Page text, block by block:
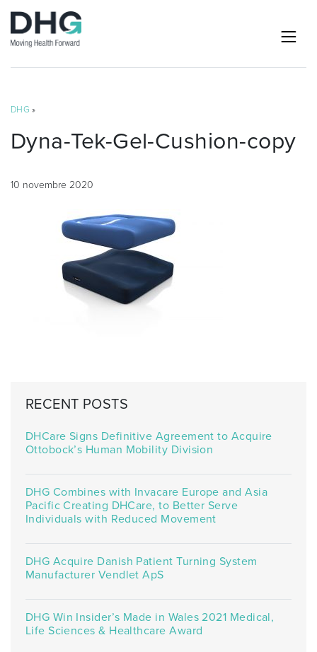
DHG »
Dyna-Tek-Gel-Cushion-copy
10 novembre 2020
RECENT POSTS
DHCare Signs Definitive Agreement to Acquire
Ottobock’s Human Mobility Division
DHG Combines with Invacare Europe and Asia
Pacific Creating DHCare, to Better Serve
Individuals with Reduced Movement
DHG Acquire Danish Patient Turning System
Manufacturer Vendlet ApS
DHG Win Insider’s Made in Wales 2021 Medical,
Life Sciences & Healthcare Award